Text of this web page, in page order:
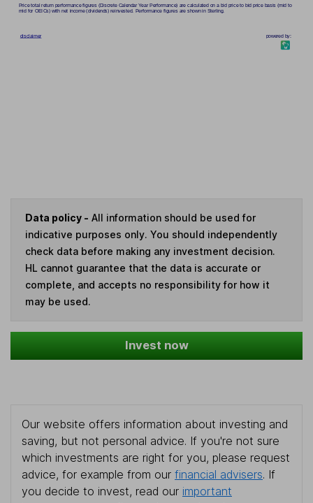
Data policy - All information should be used for
indicative purposes only. You should independently
check data before making any investment decision.
HL cannot guarantee that the data is accurate or
complete, and accepts no responsibility for how it
may be used.
Invest now
Our website offers information about investing and
saving, but not personal advice. If you're not sure
which investments are right for you, please request
advice, for example from our financial advisers. If
you decide to invest, read our important